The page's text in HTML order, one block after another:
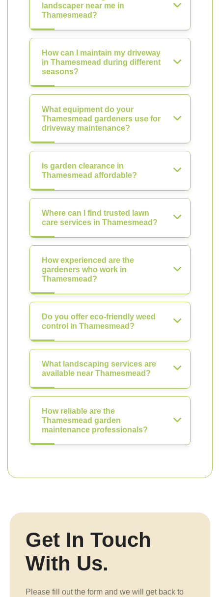
landscaper near me in
Thamesmead?
How can I maintain my driveway
in Thamesmead during different
seasons?
What equipment do your
Thamesmead gardeners use for
driveway maintenance?
Is garden clearance in
Thamesmead affordable?
Where can I find trusted lawn
care services in Thamesmead?
How experienced are the
gardeners who work in
Thamesmead?
Do you offer eco-friendly weed
control in Thamesmead?
What landscaping services are
available near Thamesmead?
How reliable are the
Thamesmead garden
maintenance professionals?
Get In Touch
With Us.
Please fill out the form and we will get back to